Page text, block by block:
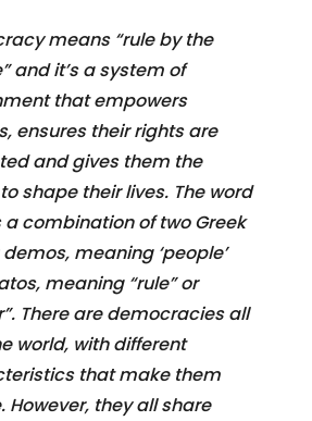
means “rule by the
and it’s a system of
that empowers
ensures their rights are
and gives them the
shape their lives. The word
a combination of two Greek
meaning ‘people’
meaning “rule” or
There are democracies all
world, with different
that make them
However, they all share